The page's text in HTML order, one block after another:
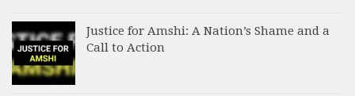
Justice for Amshi: A Nation’s Shame and a
Call to Action